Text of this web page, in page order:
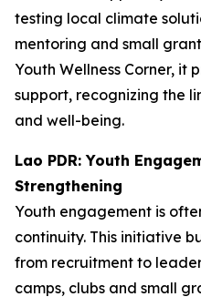
testing local climate
mentoring and small
Youth Wellness Corner, it
support, recognizing the
and well-being.
Lao PDR: Youth
Strengthening
Youth engagement is
continuity. This initiative
from recruitment to
camps, clubs and small